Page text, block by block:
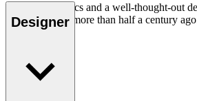
Good ergonomics and a well-thought-out
today as it was more than half a century
Designer